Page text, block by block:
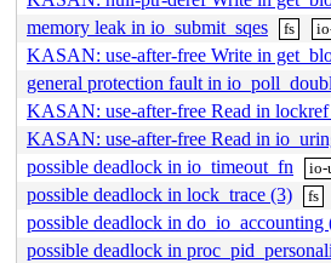
memory leak in io_submit_sqes fs
KASAN: use-after-free Write in
general protection fault in
KASAN: use-after-free Read in
KASAN: use-after-free Read in
possible deadlock in io_timeout_fn io-
possible deadlock in lock_trace (3) fs
possible deadlock in do_io_accounting
possible deadlock in